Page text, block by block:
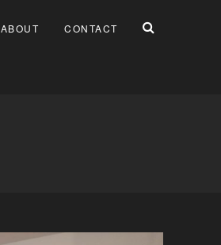
ABOUT CONTACT